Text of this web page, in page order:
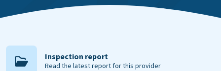
Inspection report
Read the latest report for this provider